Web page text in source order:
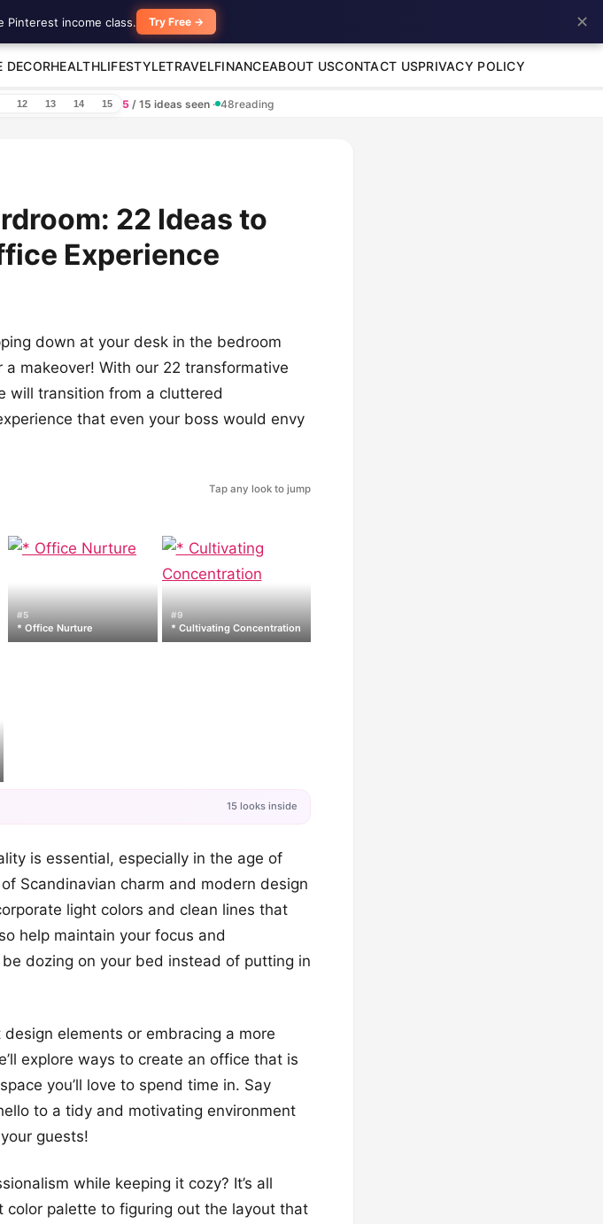
DECORHEALTHLIFESTYLETRAVELFINANCEABOUT USCONTACT USPRIVACY POLICY
12 13 14 15 5/ 15 ideas seen · 48reading
22 Ideas to
Experience
down at your desk in the bedroom
a makeover! With our 22 transformative
will transition from a cluttered
that even your boss would envy
Tap any look to jump
#5
* Office Nurture
#9
* Cultivating Concentration
+12
15 looks inside
is essential, especially in the age of
Scandinavian charm and modern design
light colors and clean lines that
help maintain your focus and
dozing on your bed instead of putting in
elements or embracing a more
explore ways to create an office that is
you’ll love to spend time in. Say
to a tidy and motivating environment
guests!
while keeping it cozy? It’s all
palette to figuring out the layout that
Pinterest income class. Try Free → ✕